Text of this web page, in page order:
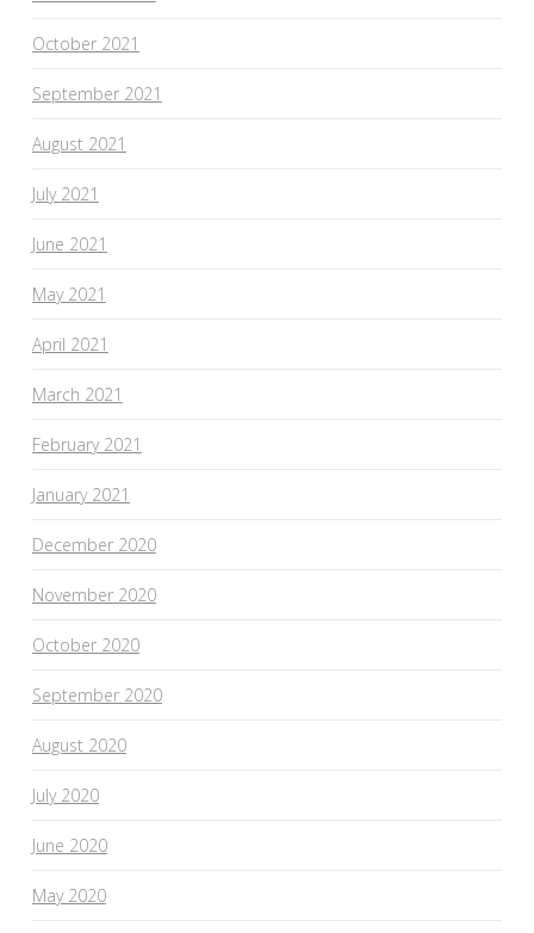
October 2021
September 2021
August 2021
July 2021
June 2021
May 2021
April 2021
March 2021
February 2021
January 2021
December 2020
November 2020
October 2020
September 2020
August 2020
July 2020
June 2020
May 2020